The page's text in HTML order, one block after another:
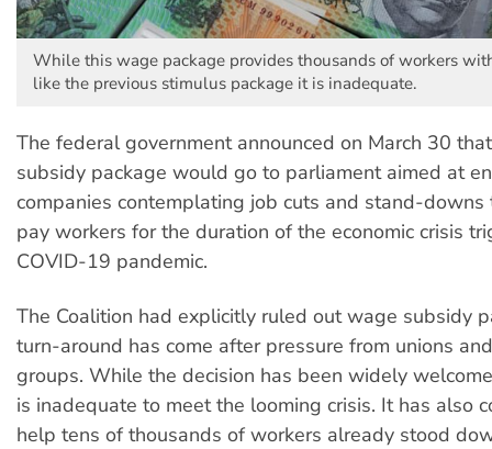
While this wage package provides thousands of workers
like the previous stimulus package it is inadequate.
The federal government announced on March 30
subsidy package would go to parliament aimed at
companies contemplating job cuts and stand-downs
pay workers for the duration of the economic crisis
COVID-19 pandemic.
The Coalition had explicitly ruled out wage subsidy
turn-around has come after pressure from unions
groups. While the decision has been widely
is inadequate to meet the looming crisis. It has also
help tens of thousands of workers already stood